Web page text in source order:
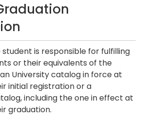
is responsible for fulfilling
or their equivalents of the
University catalog in force at
initial registration or a
including the one in effect at
graduation.